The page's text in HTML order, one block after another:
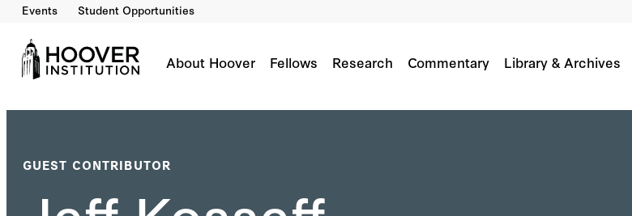
Events Student Opportunities
About Hoover Fellows Research Commentary Library & Archives
GUEST CONTRIBUTOR